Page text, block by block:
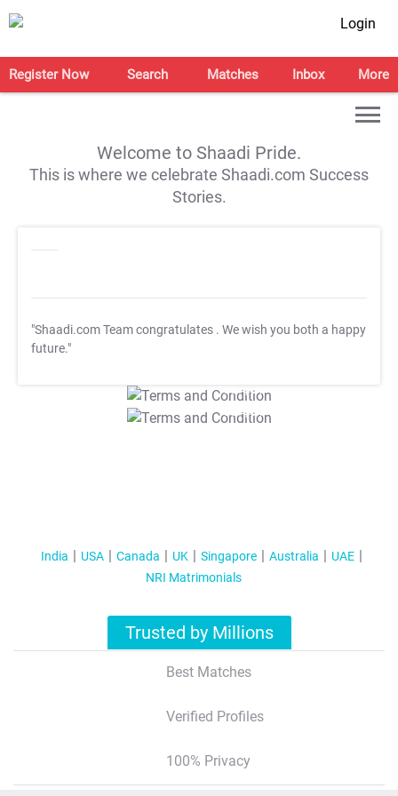
Login
Register Now Search Matches Inbox More
Welcome to Shaadi Pride.
This is where we celebrate Shaadi.com Success
Stories.
"Shaadi.com Team congratulates . We wish you both a happy
future."
T&C Apply
T&C Apply
India USA Canada UK Singapore Australia
UAE
NRI Matrimonials
Trusted by Millions
Best Matches
Verified Profiles
100% Privacy